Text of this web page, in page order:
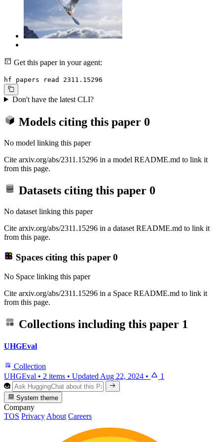
Get this paper in your agent:
hf papers read 2311.15296
Don't have the latest CLI?
Models citing this paper 0
No model linking this paper
Cite arxiv.org/abs/2311.15296 in a model README.md to link it
from this page.
Datasets citing this paper 0
No dataset linking this paper
Cite arxiv.org/abs/2311.15296 in a dataset README.md to link it
from this page.
Spaces citing this paper 0
No Space linking this paper
Cite arxiv.org/abs/2311.15296 in a Space README.md to link it
from this page.
Collections including this paper 1
UHGEval
Collection
UHGEval • 2 items • Updated Aug 22, 2024 • 1
System theme
Company
TOS Privacy About Careers